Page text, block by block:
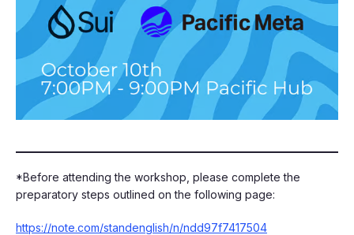
​​*Before attending the workshop, please complete the
preparatory steps outlined on the following page:
https://note.com/standenglish/n/ndd97f7417504